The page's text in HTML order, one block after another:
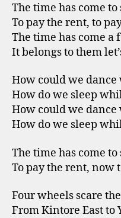
The time has come
To pay the rent, to
The time has come a
It belongs to them
How could we
How do we sleep
How could we
How do we sleep
The time has come
To pay the rent, now
Four wheels scare
From Kintore East to